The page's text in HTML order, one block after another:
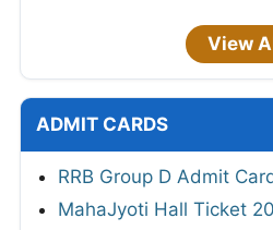
View
ADMIT CARDS
RRB Group D Admit
MahaJyoti Hall Ticket